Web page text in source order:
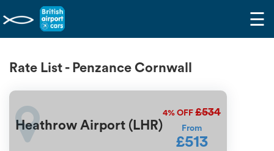
☰
Rate List - Penzance Cornwall
Heathrow Airport (LHR)
4% OFF £534
From
£513